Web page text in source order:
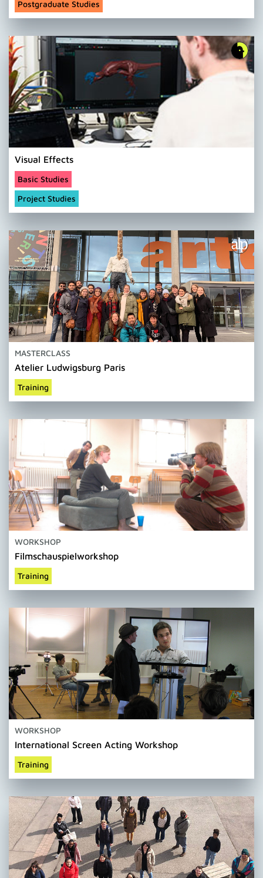
Postgraduate Studies
Visual Effects
Basic Studies
Project Studies
MASTERCLASS
Atelier Ludwigsburg Paris
Training
WORKSHOP
Filmschauspielworkshop
Training
WORKSHOP
International Screen Acting Workshop
Training